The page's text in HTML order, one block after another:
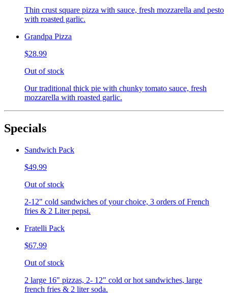
Thin crust square pizza with sauce, fresh mozzarella and pesto
with roasted garlic.
Grandpa Pizza
$28.99
Out of stock
Our traditional thick pie with chunky tomato sauce, fresh
mozzarella with roasted garlic.
Specials
Sandwich Pack
$49.99
Out of stock
2-12" cold sandwiches of your choice, 3 orders of French
fries & 2 Liter pepsi.
Fratelli Pack
$67.99
Out of stock
2 large 16" pizzas, 2- 12" cold or hot sandwiches, large
french fries & 2 liter soda.